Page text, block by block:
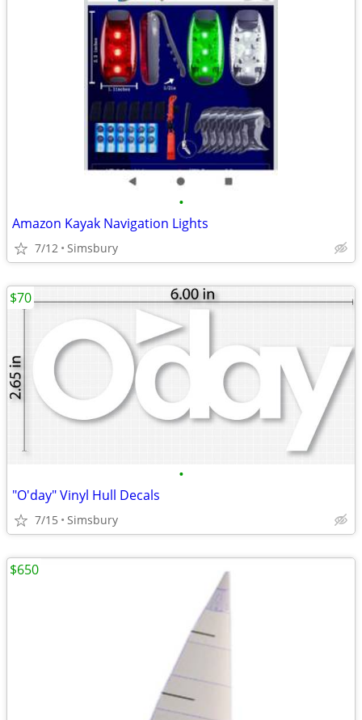
•
Amazon Kayak Navigation Lights
7/12 Simsbury
•
"O'day" Vinyl Hull Decals
7/15 Simsbury
$70
$650